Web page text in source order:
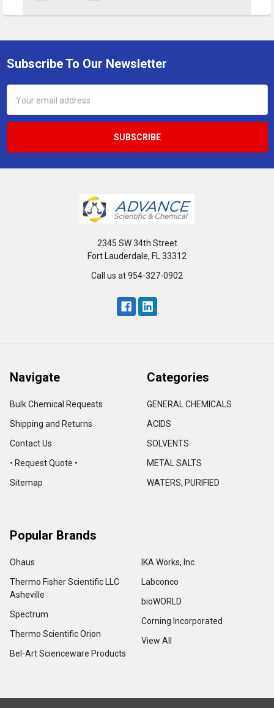
Footer
Subscribe To Our Newsletter
Address
2345 SW 34th Street
Fort Lauderdale, FL 33312
Call us at 954-327-0902
Navigate
Bulk Chemical Requests
Shipping and Returns
Contact Us
• Request Quote •
Sitemap
Categories
GENERAL CHEMICALS
ACIDS
SOLVENTS
METAL SALTS
WATERS, PURIFIED
Popular Brands
Ohaus
Thermo Fisher Scientific LLC
Asheville
Spectrum
Thermo Scientific Orion
Bel-Art Scienceware Products
IKA Works, Inc.
Labconco
bioWORLD
Corning Incorporated
View All